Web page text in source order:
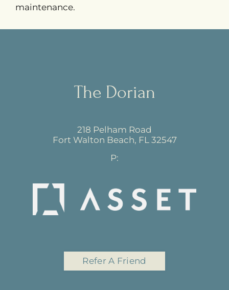
maintenance.
The Dorian
218 Pelham Road
Fort Walton Beach, FL 32547
P:
Refer A Friend